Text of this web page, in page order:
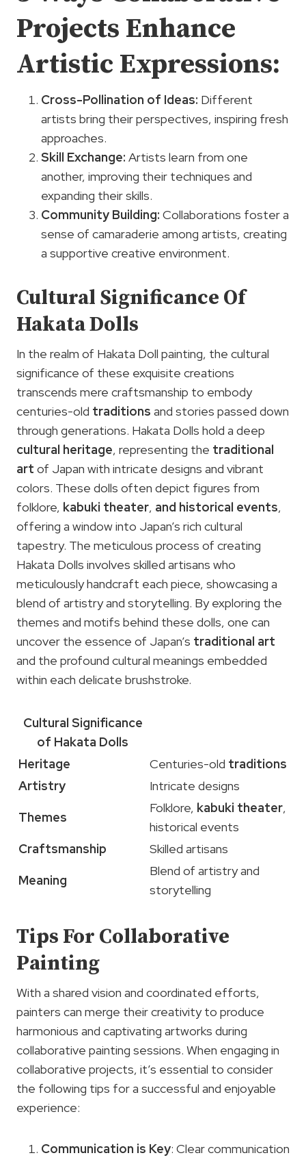
Projects Enhance
Artistic Expressions:
Cross-Pollination of Ideas: Different
artists bring their perspectives, inspiring fresh
approaches.
Skill Exchange: Artists learn from one
another, improving their techniques and
expanding their skills.
Community Building: Collaborations foster a
sense of camaraderie among artists, creating
a supportive creative environment.
Cultural Significance Of
Hakata Dolls
In the realm of Hakata Doll painting, the cultural
significance of these exquisite creations
transcends mere craftsmanship to embody
centuries-old traditions and stories passed down
through generations. Hakata Dolls hold a deep
cultural heritage, representing the traditional
art of Japan with intricate designs and vibrant
colors. These dolls often depict figures from
folklore, kabuki theater, and historical events,
offering a window into Japan’s rich cultural
tapestry. The meticulous process of creating
Hakata Dolls involves skilled artisans who
meticulously handcraft each piece, showcasing a
blend of artistry and storytelling. By exploring the
themes and motifs behind these dolls, one can
uncover the essence of Japan’s traditional art
and the profound cultural meanings embedded
within each delicate brushstroke.
Cultural Significance
of Hakata Dolls
Heritage
Centuries-old traditions
Artistry
Intricate designs
Themes
Folklore, kabuki theater,
historical events
Craftsmanship
Skilled artisans
Meaning
Blend of artistry and
storytelling
Tips For Collaborative
Painting
With a shared vision and coordinated efforts,
painters can merge their creativity to produce
harmonious and captivating artworks during
collaborative painting sessions. When engaging in
collaborative projects, it’s essential to consider
the following tips for a successful and enjoyable
experience:
Communication is Key: Clear communication